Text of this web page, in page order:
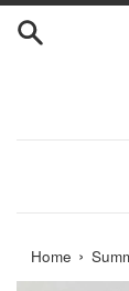
Skip
Home ›